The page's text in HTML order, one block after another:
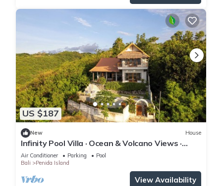
US $187
New House
Infinity Pool Villa · Ocean & Volcano Views ·
Private Hillside Retreat
Air Conditioner Parking
Pool
Bali
Penida Island
View Availability